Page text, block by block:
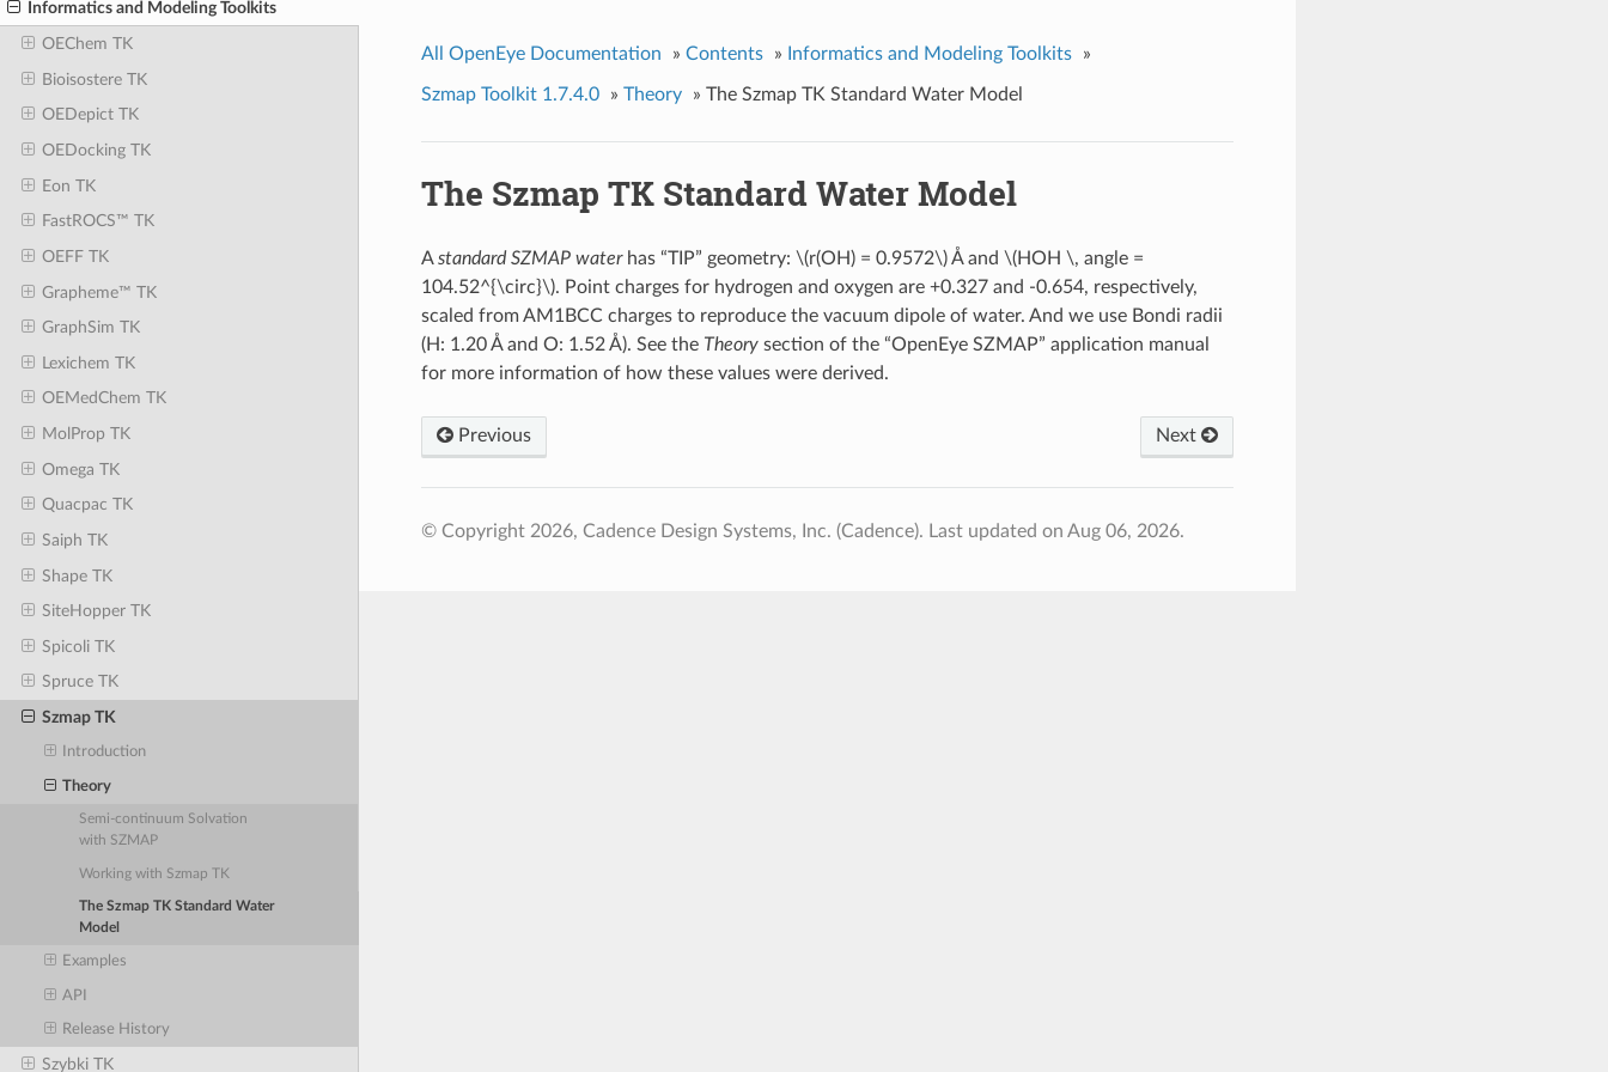
Informatics and Modeling Toolkits
OEChem TK
Bioisostere TK
OEDepict TK
OEDocking TK
Eon TK
FastROCS™ TK
OEFF TK
Grapheme™ TK
GraphSim TK
Lexichem TK
OEMedChem TK
MolProp TK
Omega TK
Quacpac TK
Saiph TK
Shape TK
SiteHopper TK
Spicoli TK
Spruce TK
Szmap TK
Introduction
Theory
Semi-continuum Solvation
with SZMAP
Working with Szmap TK
The Szmap TK Standard Water
Model
Examples
API
Release History
Szybki TK
All OpenEye Documentation » Contents » Informatics and Modeling Toolkits »
Szmap Toolkit 1.7.4.0 » Theory » The Szmap TK Standard Water Model
The Szmap TK Standard Water Model
Astandard SZMAP waterhas “TIP” geometry: \(r(OH) = 0.9572\)Å and \(HOH \, angle =
104.52^{\circ}\). Point charges for hydrogen and oxygen are +0.327 and -0.654, respectively,
scaled from AM1BCC charges to reproduce the vacuum dipole of water. And we use Bondi radii
(H: 1.20 Å and O: 1.52 Å). See the Theorysection of the “OpenEye SZMAP” application manual
for more information of how these values were derived.
Previous Next
© Copyright 2026, Cadence Design Systems, Inc. (Cadence). Last updated on Aug 06, 2026.